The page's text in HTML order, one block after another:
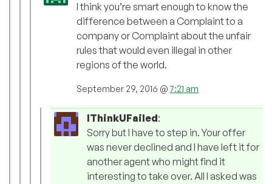
I think you’re smart enough to know the
difference between a Complaint to a
company or Complaint about the unfair
rules that would even illegal in other
regions of the world.
September 29, 2016 @7:21 am
IThinkUFailed:
Sorry but I have to step in. Your offer
was never declined and I have left it for
another agent who might find it
interesting to take over. All I asked was